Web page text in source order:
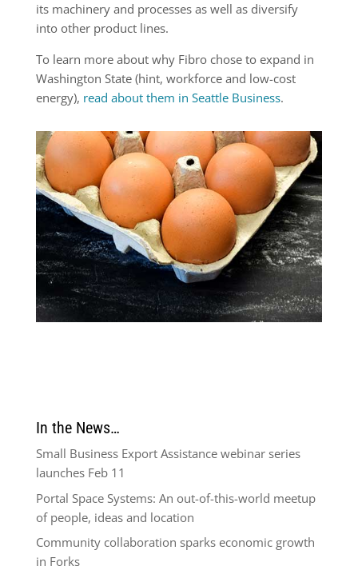
its machinery and processes as well as diversify
into other product lines.
To learn more about why Fibro chose to expand in
Washington State (hint, workforce and low-cost
energy), read about them in Seattle Business.
In the News…
Small Business Export Assistance webinar series
launches Feb 11
Portal Space Systems: An out-of-this-world meetup
of people, ideas and location
Community collaboration sparks economic growth
in Forks